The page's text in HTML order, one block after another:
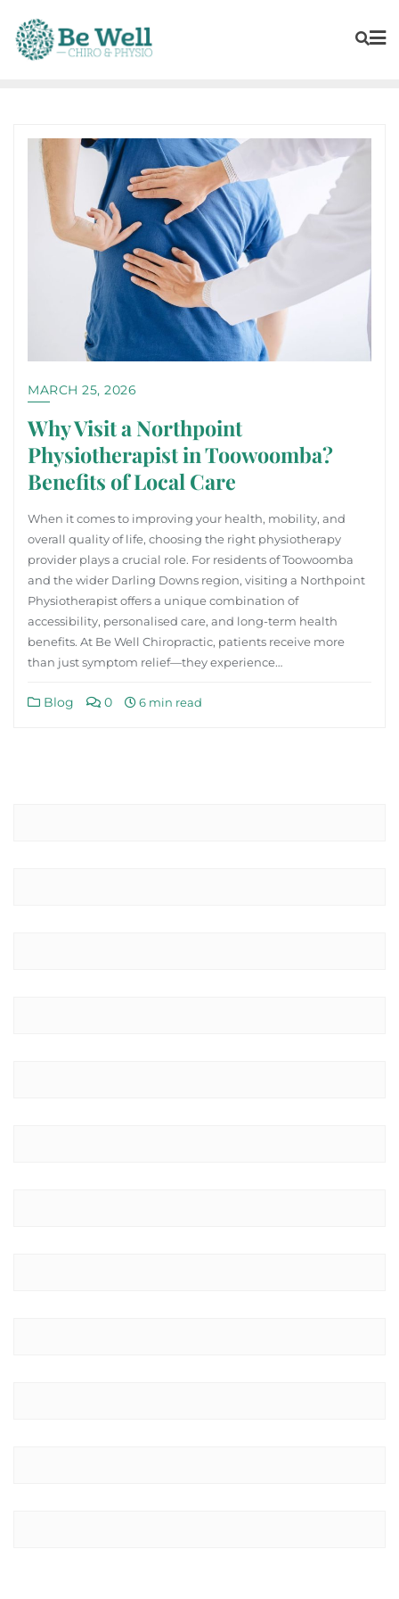
MARCH 25, 2026
Why Visit a Northpoint
Physiotherapist in Toowoomba?
Benefits of Local Care
When it comes to improving your health, mobility, and
overall quality of life, choosing the right physiotherapy
provider plays a crucial role. For residents of Toowoomba
and the wider Darling Downs region, visiting a Northpoint
Physiotherapist offers a unique combination of
accessibility, personalised care, and long-term health
benefits. At Be Well Chiropractic, patients receive more
than just symptom relief—they experience…
Blog 0 6 min read